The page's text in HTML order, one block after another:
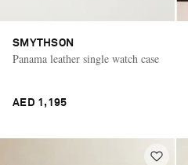
SMYTHSON
Panama leather single watch case
AED 1,195